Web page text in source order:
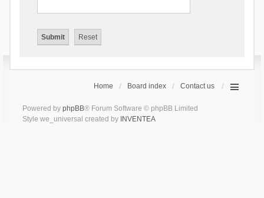
Home Board index Contact us
Powered by phpBB® Forum Software © phpBB Limited
Style we_universal created by INVENTEA